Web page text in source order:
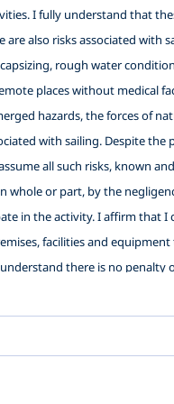
I fully understand that
also risks associated with
rough water
places without medical
hazards, the forces of
with sailing. Despite the
all such risks, known
whole or part, by the
in the activity. I affirm that I
facilities and
there is no penalty
for promotional purposes.
listed releases, I hereby
willful misconduct, that I may